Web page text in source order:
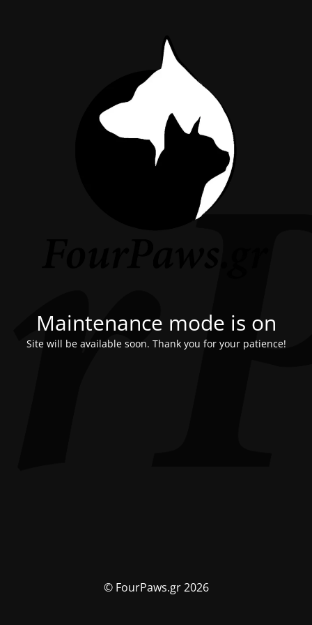
Maintenance mode is on
Site will be available soon. Thank you for your patience!
© FourPaws.gr 2026